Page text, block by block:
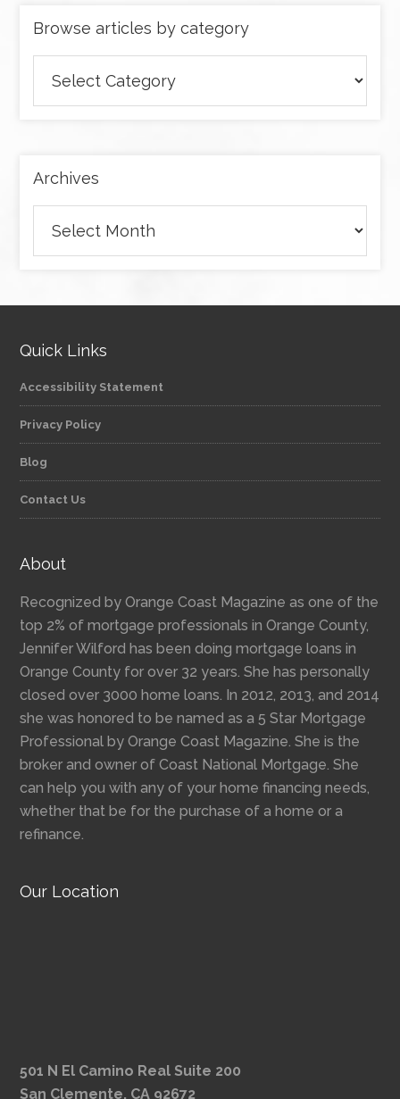
Browse articles by category
articles
Archives
Quick Links
Accessibility Statement
Privacy Policy
Blog
Contact Us
About
Recognized by Orange Coast Magazine as one of the
top 2% of mortgage professionals in Orange County,
Jennifer Wilford has been doing mortgage loans in
Orange County for over 32 years. She has personally
closed over 3000 home loans. In 2012, 2013, and 2014
she was honored to be named as a 5 Star Mortgage
Professional by Orange Coast Magazine. She is the
broker and owner of Coast National Mortgage. She
can help you with any of your home financing needs,
whether that be for the purchase of a home or a
refinance.
Our Location
501 N El Camino Real Suite 200
San Clemente, CA 92672